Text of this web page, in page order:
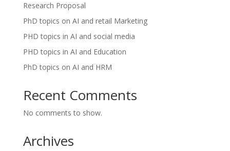
Research Proposal
PhD topics on AI and retail Marketing
PHD topics in AI and social media
PHD topics in AI and Education
PhD topics on AI and HRM
Recent Comments
No comments to show.
Archives